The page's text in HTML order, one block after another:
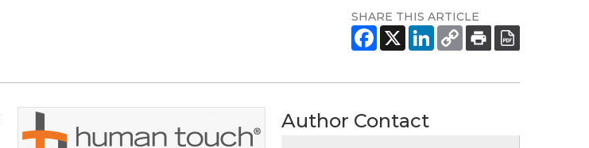
SHARE THIS ARTICLE
Author Contact